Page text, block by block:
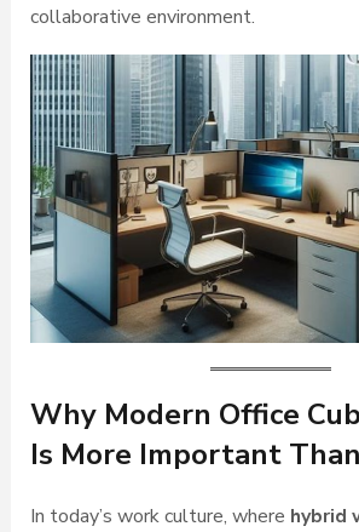
collaborative environment.
Why Modern Office
Is More Important
In today’s work culture, where hybrid